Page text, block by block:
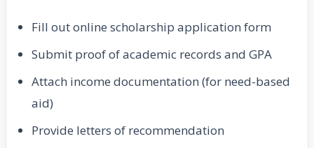
Fill out online scholarship application form
Submit proof of academic records and GPA
Attach income documentation (for need-based
aid)
Provide letters of recommendation